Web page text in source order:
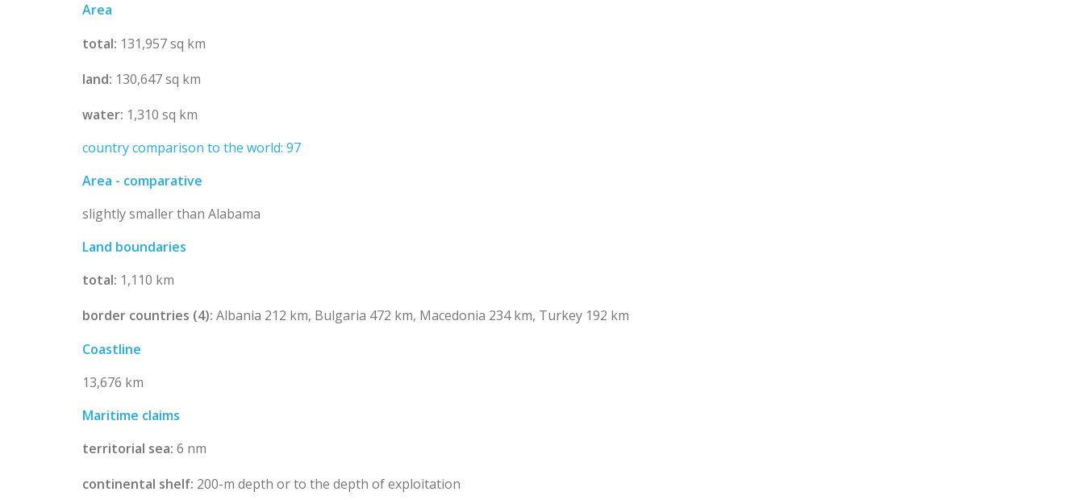
Area
total: 131,957 sq km
land: 130,647 sq km
water: 1,310 sq km
country comparison to the world: 97
Area - comparative
slightly smaller than Alabama
Land boundaries
total: 1,110 km
border countries (4): Albania 212 km, Bulgaria 472 km, Macedonia 234 km, Turkey 192 km
Coastline
13,676 km
Maritime claims
territorial sea: 6 nm
continental shelf: 200-m depth or to the depth of exploitation